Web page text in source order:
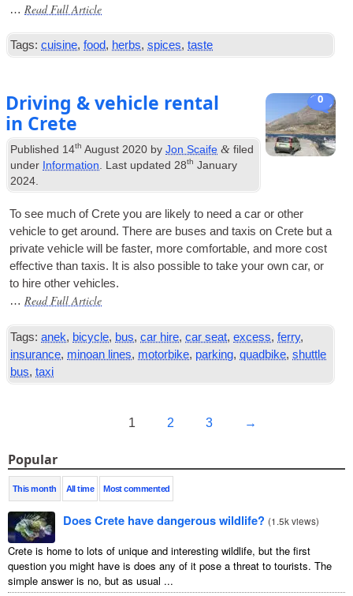
… Read Full Article
Tags: cuisine,food, herbs,spices,taste
0
Driving & vehicle rental
in Crete
Published 14th August 2020 byJon Scaife & filed
under Information. Last updated28th January
2024.
To see much of Crete you are likely to need a car or oth­er
vehicle to get around. There are buses and tax­is on Crete but a
private vehicle will be faster, more com­fort­able, and more cost
effect­ive than tax­is. It is also pos­sible to take your own car, or
to hire oth­er vehicles.
… Read Full Article
Tags: anek, bicycle, bus,car hire,car seat,excess,ferry,
insurance, minoan lines, motorbike, parking,quadbike,shuttle
bus,taxi
1 2 3 →
Popular
This month All time Most commented
Does Crete have dangerous wildlife? (1.5k views)
Crete is home to lots of unique and interesting wildlife, but the first
question you might have is does any of it pose a threat to tourists. The
simple answer is no, but as usual ...